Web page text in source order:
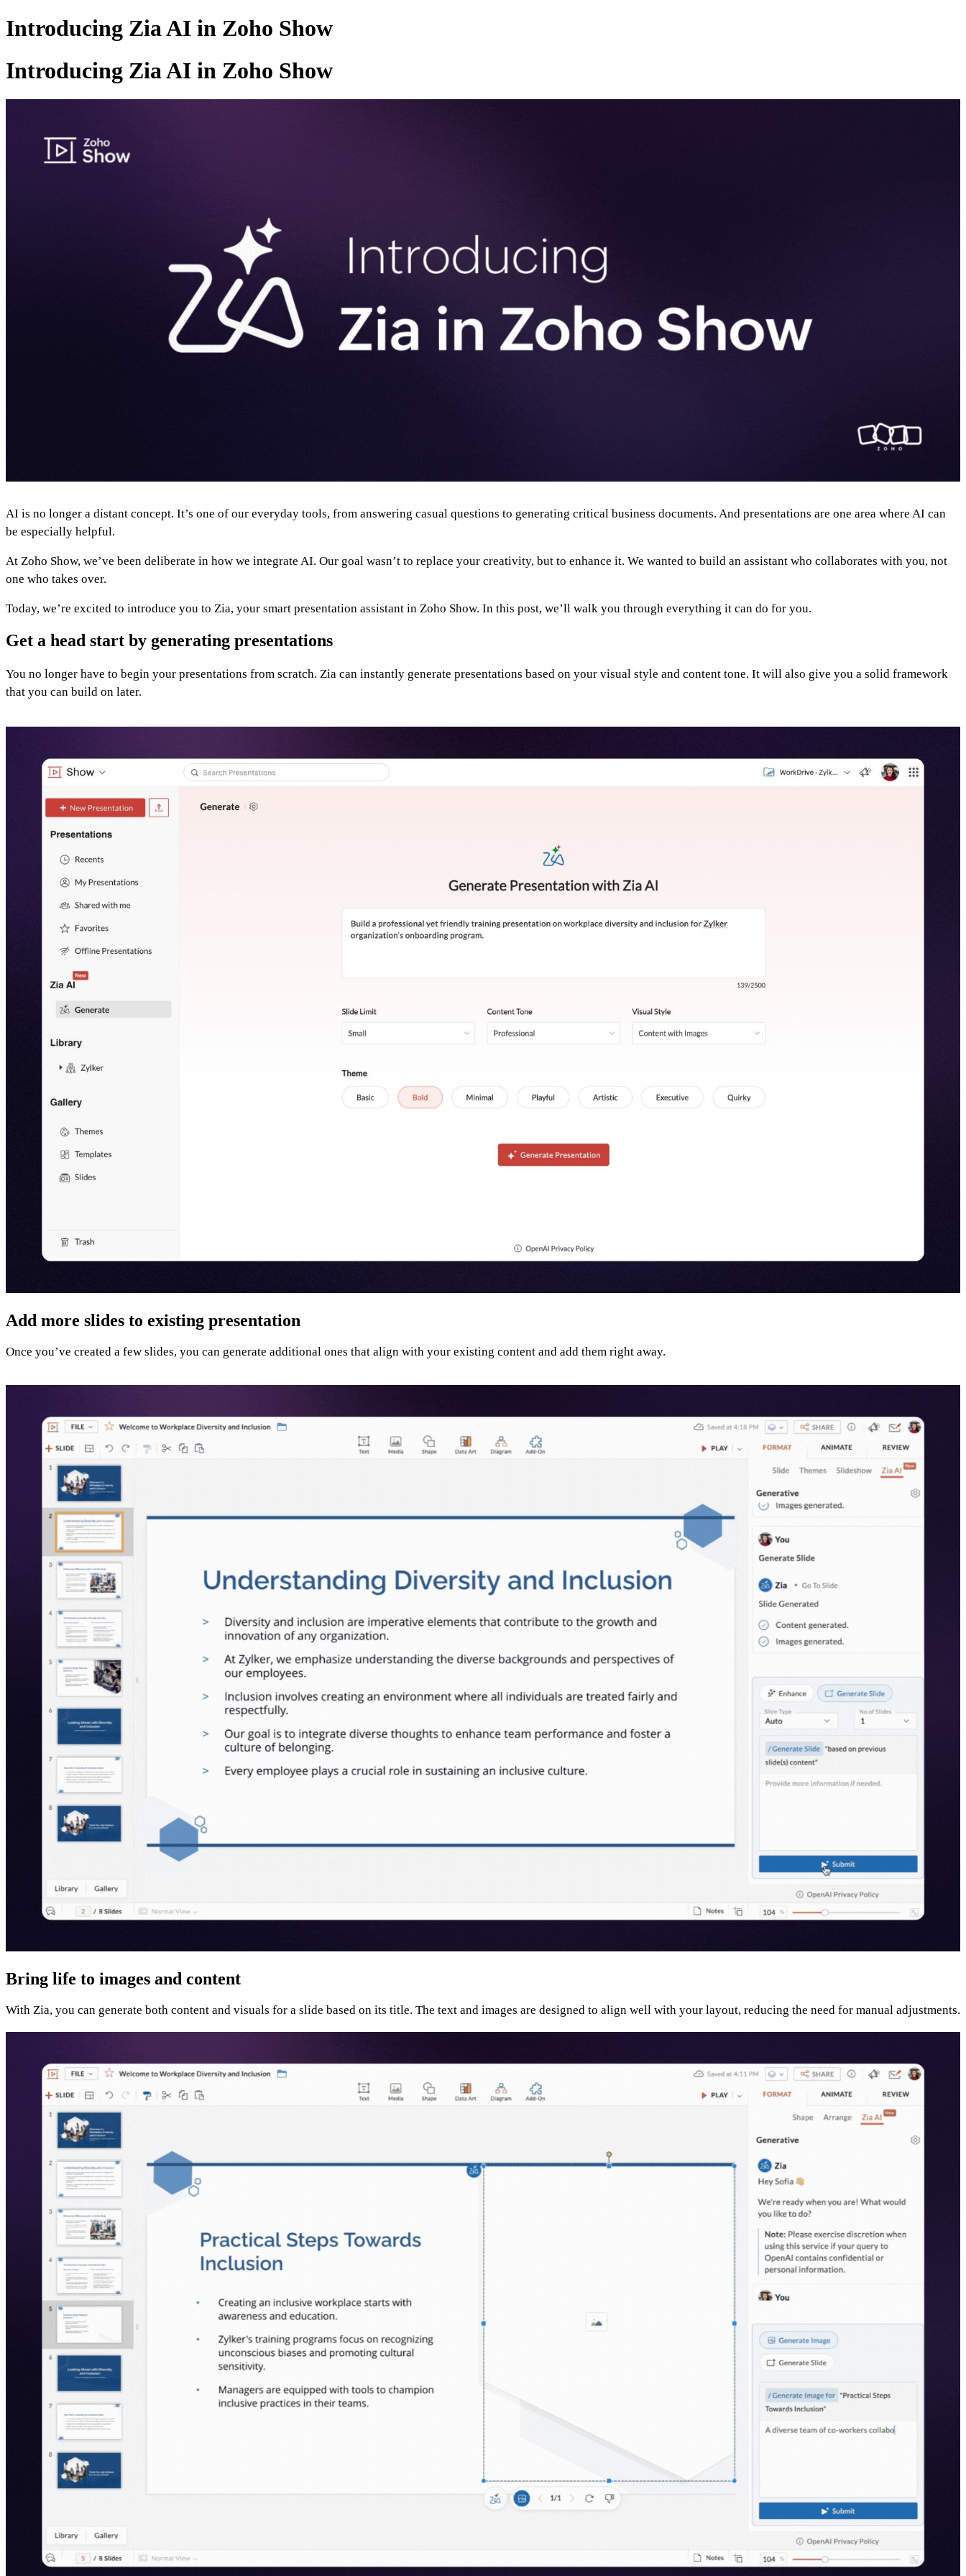
Introducing Zia AI in Zoho Show
Introducing Zia AI in Zoho Show
AI is no longer a distant concept. It’s one of our everyday tools, from answering casual questions to generating critical business documents. And presentations are one area where AI can
be especially helpful.
At Zoho Show, we’ve been deliberate in how we integrate AI. Our goal wasn’t to replace your creativity, but to enhance it. We wanted to build an assistant who collaborates with you, not
one who takes over.
Today, we’re excited to introduce you to Zia, your smart presentation assistant in Zoho Show. In this post, we’ll walk you through everything it can do for you.
Get a head start by generating presentations
You no longer have to begin your presentations from scratch. Zia can instantly generate presentations based on your visual style and content tone. It will also give you a solid framework
that you can build on later.
Add more slides to existing presentation
Once you’ve created a few slides, you can generate additional ones that align with your existing content and add them right away.
Bring life to images and content
With Zia, you can generate both content and visuals for a slide based on its title. The text and images are designed to align well with your layout, reducing the need for manual adjustments.